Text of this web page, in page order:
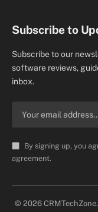
Subscribe to
Subscribe to our
software reviews,
inbox.
By signing up, you
agreement.
© 2026